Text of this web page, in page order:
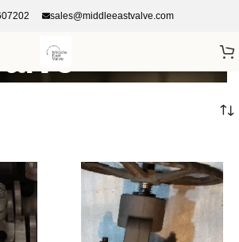
sales@middleeastvalve.com